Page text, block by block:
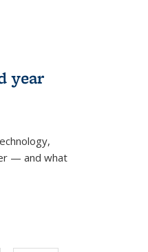
year
— and what